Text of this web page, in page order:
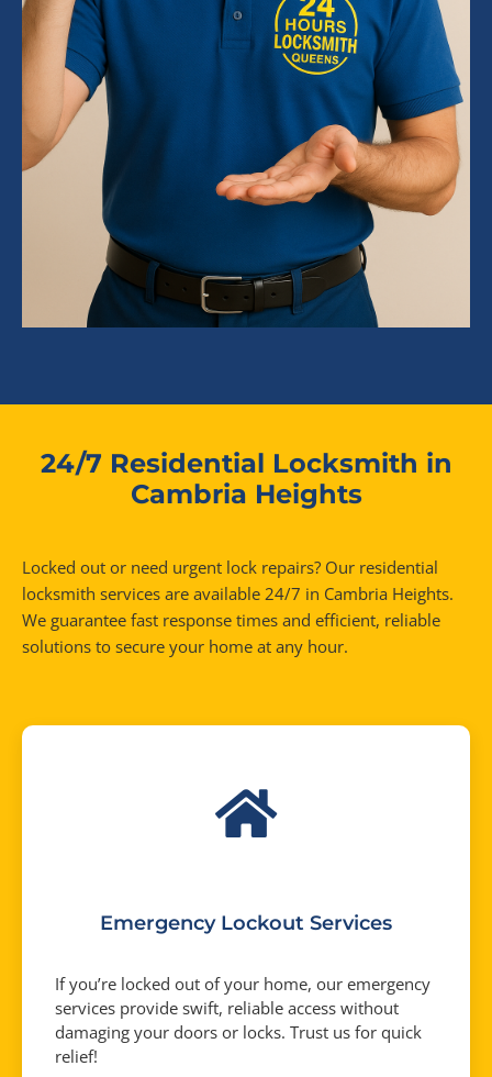
24/7 Residential Locksmith in
Cambria Heights
Locked out or need urgent lock repairs? Our residential
locksmith services are available 24/7 in Cambria Heights.
We guarantee fast response times and efficient, reliable
solutions to secure your home at any hour.
Emergency Lockout Services
If you’re locked out of your home, our emergency
services provide swift, reliable access without
damaging your doors or locks. Trust us for quick
relief!